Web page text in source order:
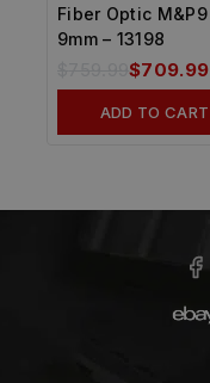
Fiber Optic M&P9
9mm – 13198
759.99$709.99
ADD TO CART